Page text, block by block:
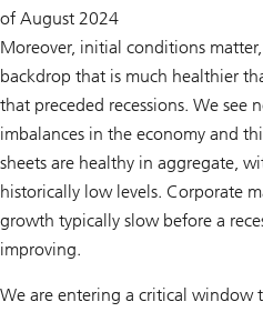
of August 2024
Moreover, initial conditions
backdrop that is much healthier
that preceded recessions. We see
imbalances in the economy and
sheets are healthy in aggregate,
historically low levels. Corporate
growth typically slow before a
improving.
We are entering a critical window